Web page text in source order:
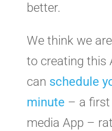
better.
We think we
to creating this
can schedule
minute – a first
media App –